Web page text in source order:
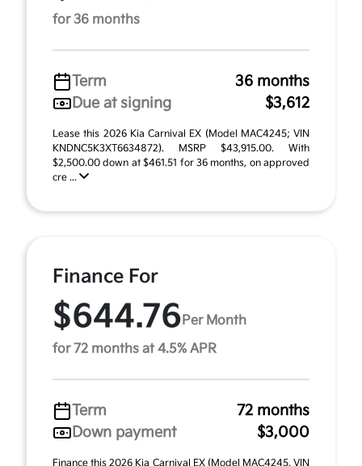
for 36 months
Term
36 months
Due at signing
$3,612
Lease this 2026 Kia Carnival EX (Model MAC4245; VIN
KNDNC5K3XT6634872). MSRP $43,915.00. With
$2,500.00 down at $461.51 for 36 months, on approved
cre ...
Finance For
$644.76 Per Month
for 72 months at 4.5% APR
Term
72 months
Down payment
$3,000
Finance this 2026 Kia Carnival EX (Model MAC4245, VIN